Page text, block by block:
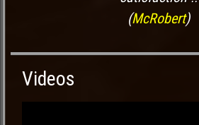
(McRobert)
Videos